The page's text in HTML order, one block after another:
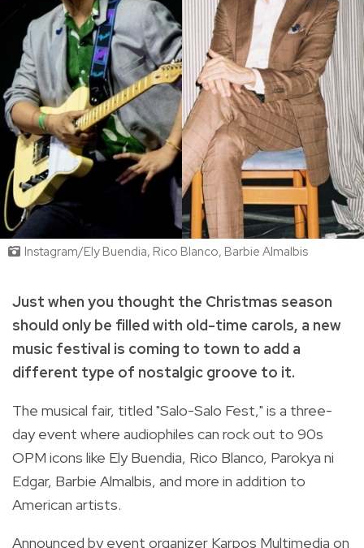
Instagram/Ely Buendia, Rico Blanco, Barbie Almalbis
Just when you thought the Christmas season
should only be filled with old-time carols, a new
music festival is coming to town to add a
different type of nostalgic groove to it.
The musical fair, titled "Salo-Salo Fest," is a three-
day event where audiophiles can rock out to 90s
OPM icons like Ely Buendia, Rico Blanco, Parokya ni
Edgar, Barbie Almalbis, and more in addition to
American artists.
Announced by event organizer Karpos Multimedia on